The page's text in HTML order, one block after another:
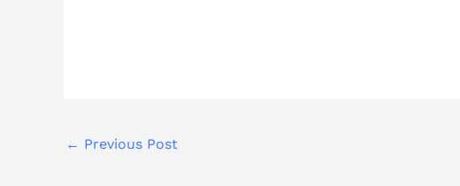
← Previous Post